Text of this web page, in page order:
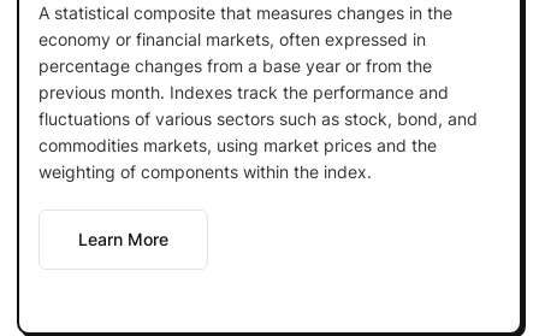
A statistical composite that measures changes in the
economy or financial markets, often expressed in
percentage changes from a base year or from the
previous month. Indexes track the performance and
fluctuations of various sectors such as stock, bond, and
commodities markets, using market prices and the
weighting of components within the index.
Learn More